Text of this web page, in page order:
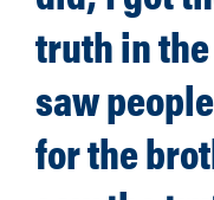
truth in
saw
for the